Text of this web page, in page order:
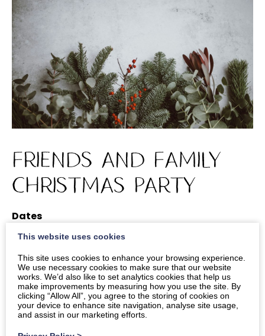
Friends and Family
Christmas Party
Dates
Times
2pm-4pm
Location
Main Lounge
This website uses cookies
This site uses cookies to enhance your browsing experience.
We use necessary cookies to make sure that our website
works. We’d also like to set analytics cookies that help us
make improvements by measuring how you use the site. By
clicking “Allow All”, you agree to the storing of cookies on
your device to enhance site navigation, analyse site usage,
and assist in our marketing efforts.